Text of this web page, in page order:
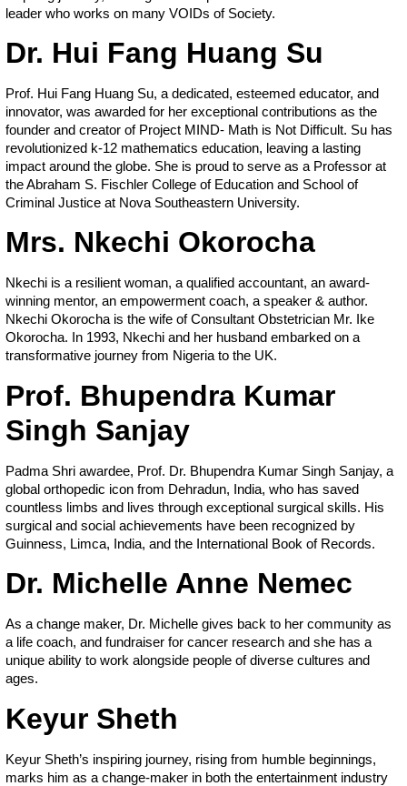
leader who works on many VOIDs of Society.
Dr. Hui Fang Huang Su
Prof. Hui Fang Huang Su, a dedicated, esteemed educator, and
innovator, was awarded for her exceptional contributions as the
founder and creator of Project MIND- Math is Not Difficult. Su has
revolutionized k-12 mathematics education, leaving a lasting
impact around the globe. She is proud to serve as a Professor at
the Abraham S. Fischler College of Education and School of
Criminal Justice at Nova Southeastern University.
Mrs. Nkechi Okorocha
Nkechi is a resilient woman, a qualified accountant, an award-
winning mentor, an empowerment coach, a speaker & author.
Nkechi Okorocha is the wife of Consultant Obstetrician Mr. Ike
Okorocha. In 1993, Nkechi and her husband embarked on a
transformative journey from Nigeria to the UK.
Prof. Bhupendra Kumar
Singh Sanjay
Padma Shri awardee, Prof. Dr. Bhupendra Kumar Singh Sanjay, a
global orthopedic icon from Dehradun, India, who has saved
countless limbs and lives through exceptional surgical skills. His
surgical and social achievements have been recognized by
Guinness, Limca, India, and the International Book of Records.
Dr. Michelle Anne Nemec
As a change maker, Dr. Michelle gives back to her community as
a life coach, and fundraiser for cancer research and she has a
unique ability to work alongside people of diverse cultures and
ages.
Keyur Sheth
Keyur Sheth’s inspiring journey, rising from humble beginnings,
marks him as a change-maker in both the entertainment industry